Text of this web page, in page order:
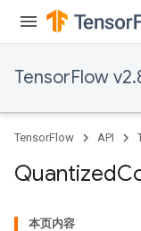
TensorFlow
TensorFlow API
Quantized
本页内容